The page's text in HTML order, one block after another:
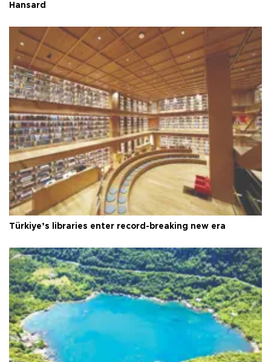
Hansard
Türkiye’s libraries enter record-breaking new era